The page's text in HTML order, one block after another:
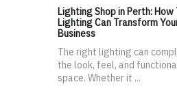
Lighting Shop in Perth: How
Lighting Can Transform
Business
The right lighting can
the look, feel, and
space. Whether it ...